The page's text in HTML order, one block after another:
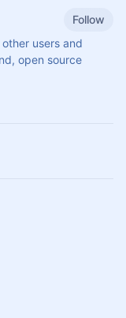
Follow
users and
open source